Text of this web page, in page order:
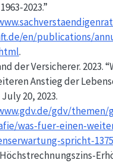
2023.”
en/publications/
.
der Versicherer. 2023.
Anstieg der
July 20, 2023.
gdv/themen/
was-fuer-einen-
spricht-